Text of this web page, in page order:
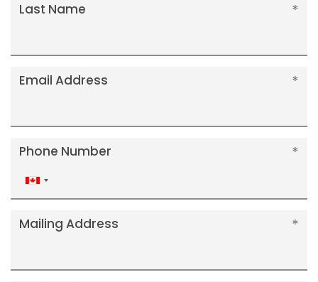
Last Name
Email Address
Phone Number
Canada
+1
Mailing Address